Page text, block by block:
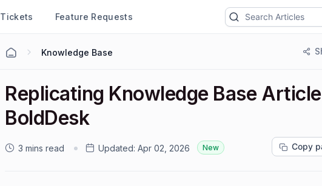
Tickets Feature Requests
Knowledge Base
Replicating Knowledge Base
BoldDesk
3 mins read Updated: Apr 02, 2026 New Copy